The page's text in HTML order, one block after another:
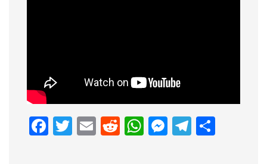
Facebook
Twitter
EmailReddit
WhatsApp